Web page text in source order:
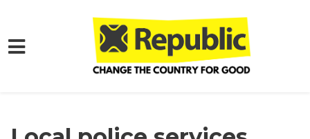
Skip to main content